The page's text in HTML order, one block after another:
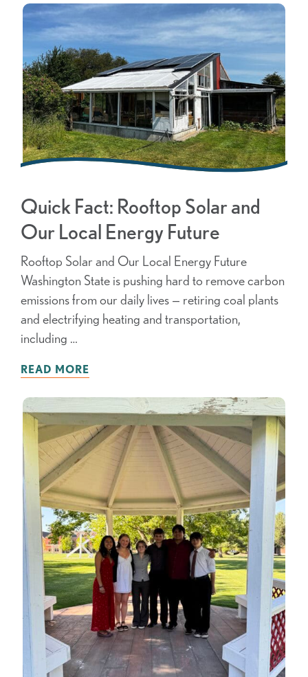
Quick Fact: Rooftop Solar and
Our Local Energy Future
Rooftop Solar and Our Local Energy Future
Washington State is pushing hard to remove carbon
emissions from our daily lives — retiring coal plants
and electrifying heating and transportation,
including …
READ MORE